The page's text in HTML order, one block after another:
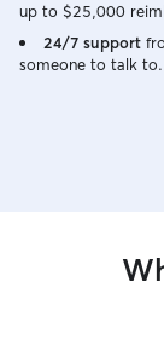
up to $25,000
24/7 support
someone to talk to.